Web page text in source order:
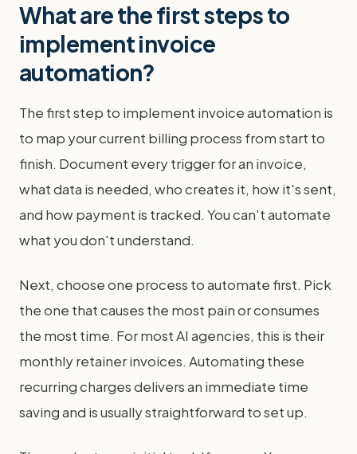
What are the first steps to
implement invoice
automation?
The first step to implement invoice automation is
to map your current billing process from start to
finish. Document every trigger for an invoice,
what data is needed, who creates it, how it's sent,
and how payment is tracked. You can't automate
what you don't understand.
Next, choose one process to automate first. Pick
the one that causes the most pain or consumes
the most time. For most AI agencies, this is their
monthly retainer invoices. Automating these
recurring charges delivers an immediate time
saving and is usually straightforward to set up.